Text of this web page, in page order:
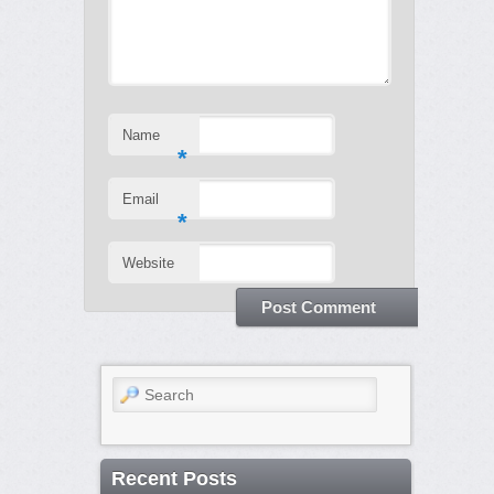
Name
*
Email
*
Website
Search
Recent Posts